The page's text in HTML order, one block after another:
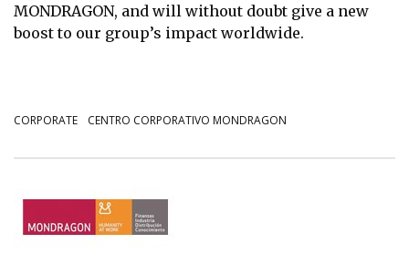
MONDRAGON, and will without doubt give a new
boost to our group’s impact worldwide.
CORPORATE CENTRO CORPORATIVO MONDRAGON